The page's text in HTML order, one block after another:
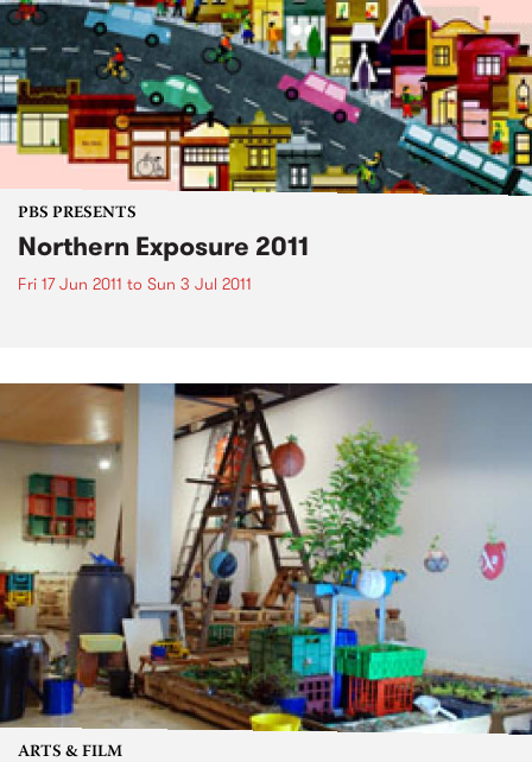
PBS PRESENTS
Northern Exposure 2011
Fri 17 Jun 2011 to Sun 3 Jul 2011
ARTS & FILM